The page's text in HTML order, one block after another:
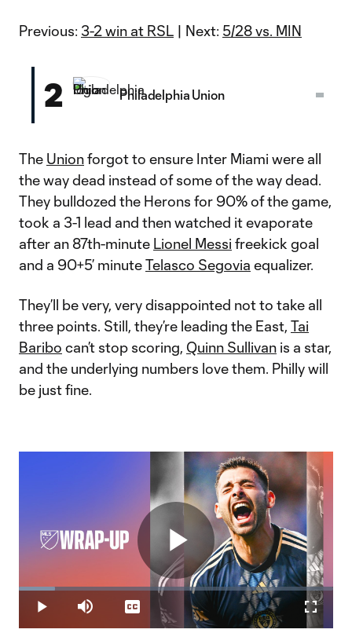
Video
Previous: 3-2 win at RSL | Next: 5/28 vs. MIN
2 Philadelphia Union
The Unionforgot to ensure Inter Miami were all
the way dead instead of some of the way dead.
They bulldozed the Herons for 90% of the game,
took a 3-1 lead and then watched it evaporate
after an 87th-minute Lionel Messi freekick goal
and a 90+5’ minuteTelasco Segovia equalizer.
They’ll be very, very disappointed not to take all
three points. Still, they’re leading the East, Tai
Baribo can’t stop scoring, Quinn Sullivan is a star,
and the underlying numbers love them. Philly will
be just fine.
Play
Play Mute
Loaded:
11.48%
Captions